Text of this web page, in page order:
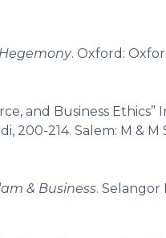
. Oxford:
and Business Ethics”
200-214. Salem: M & M
& Business. Selangor